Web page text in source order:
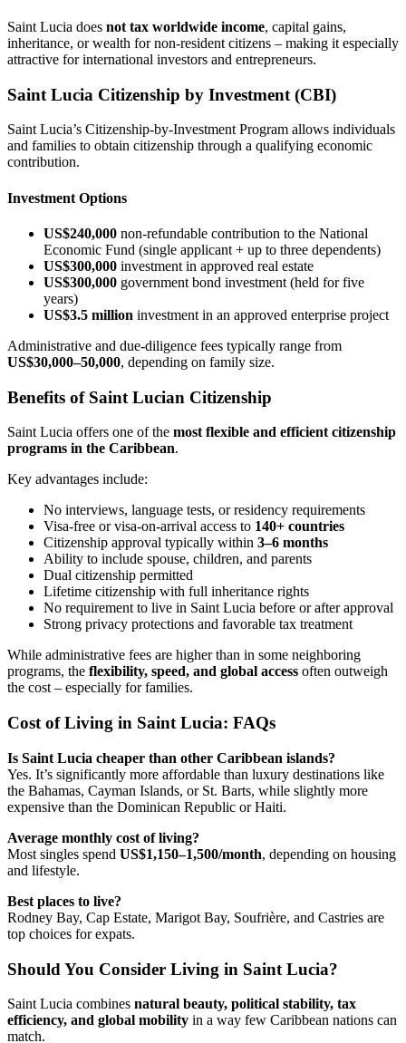
Saint Lucia does not tax worldwide income, capital gains,
inheritance, or wealth for non-resident citizens – making it especially
attractive for international investors and entrepreneurs.
Saint Lucia Citizenship by Investment (CBI)
Saint Lucia’s Citizenship-by-Investment Program allows individuals
and families to obtain citizenship through a qualifying economic
contribution.
Investment Options
US$240,000 non-refundable contribution to the National
Economic Fund (single applicant + up to three dependents)
US$300,000 investment in approved real estate
US$300,000 government bond investment (held for five
years)
US$3.5 million investment in an approved enterprise project
Administrative and due-diligence fees typically range from
US$30,000–50,000, depending on family size.
Benefits of Saint Lucian Citizenship
Saint Lucia offers one of the most flexible and efficient citizenship
programs in the Caribbean.
Key advantages include:
No interviews, language tests, or residency requirements
Visa-free or visa-on-arrival access to 140+ countries
Citizenship approval typically within 3–6 months
Ability to include spouse, children, and parents
Dual citizenship permitted
Lifetime citizenship with full inheritance rights
No requirement to live in Saint Lucia before or after approval
Strong privacy protections and favorable tax treatment
While administrative fees are higher than in some neighboring
programs, the flexibility, speed, and global access often outweigh
the cost – especially for families.
Cost of Living in Saint Lucia: FAQs
Is Saint Lucia cheaper than other Caribbean islands?
Yes. It’s significantly more affordable than luxury destinations like
the Bahamas, Cayman Islands, or St. Barts, while slightly more
expensive than the Dominican Republic or Haiti.
Average monthly cost of living?
Most singles spend US$1,150–1,500/month, depending on housing
and lifestyle.
Best places to live?
Rodney Bay, Cap Estate, Marigot Bay, Soufrière, and Castries are
top choices for expats.
Should You Consider Living in Saint Lucia?
Saint Lucia combines natural beauty, political stability, tax
efficiency, and global mobility in a way few Caribbean nations can
match.